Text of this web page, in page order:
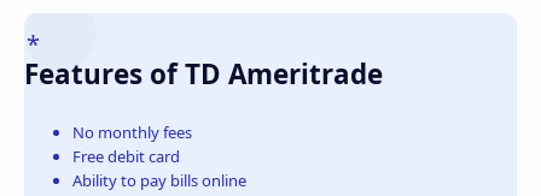
Features of TD Ameritrade
No monthly fees
Free debit card
Ability to pay bills online